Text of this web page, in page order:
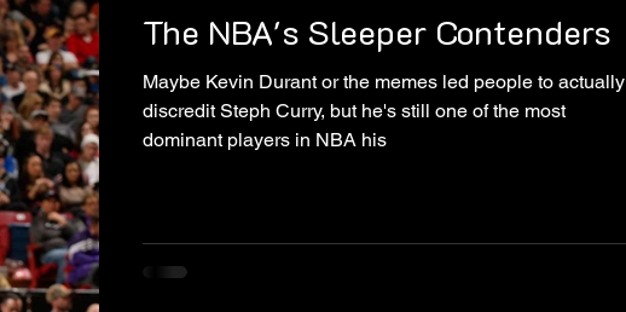
The NBA's Sleeper Contenders
Maybe Kevin Durant or the memes led people to actually
discredit Steph Curry, but he's still one of the most
dominant players in NBA his